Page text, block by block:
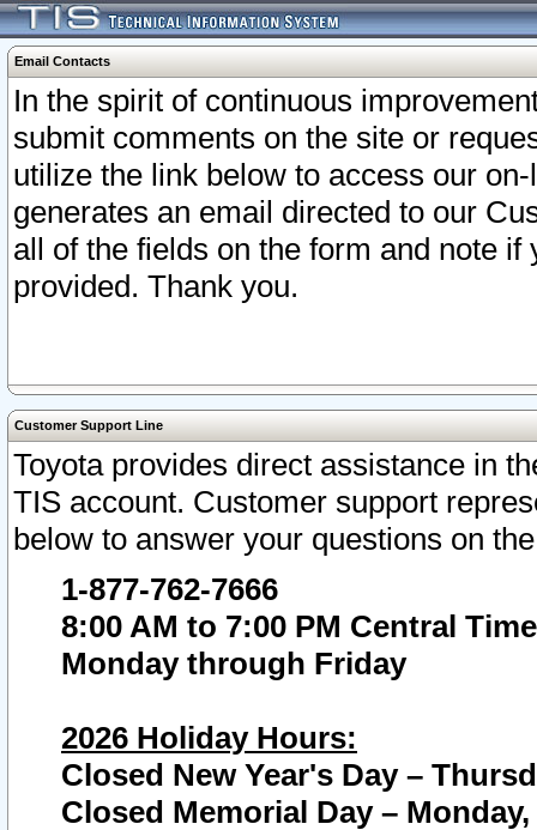
Email Contacts
In the spirit of continuous
submit comments on the site or
utilize the link below to access our
generates an email directed to our
all of the fields on the form and note
provided. Thank you.
Customer Support Line
Toyota provides direct assistance in
TIS account. Customer support
below to answer your questions on
1-877-762-7666
8:00 AM to 7:00 PM Central Time
Monday through Friday
2026 Holiday Hours:
Closed New Year's Day –
Closed Memorial Day – Monday,